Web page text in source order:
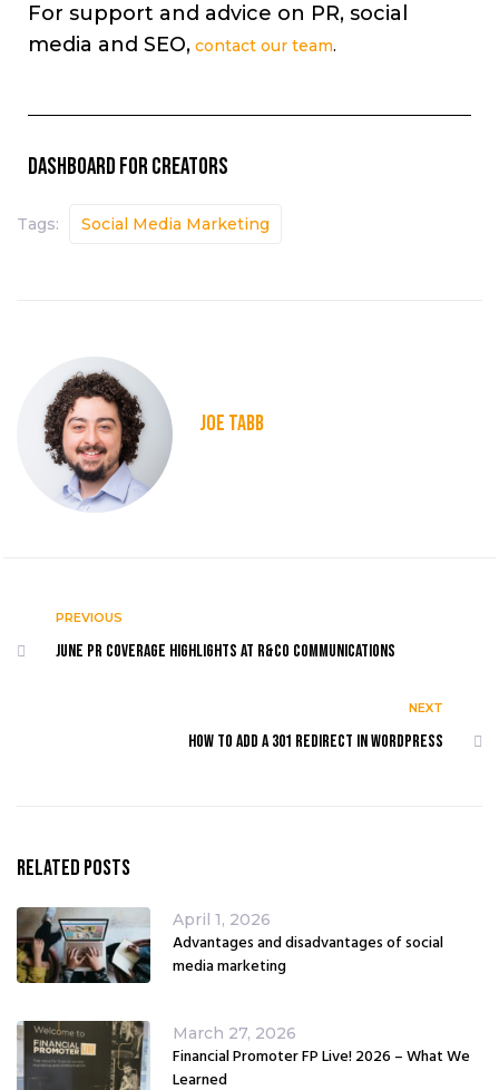
For support and advice on PR, social
media and SEO, contact our team.
Dashboard for creators
Tags: Social Media Marketing
JOE TABB
PREVIOUS
June PR coverage highlights at R&Co Communications
NEXT
How to add a 301 redirect in WordPress
Related Posts
April 1, 2026
Advantages and disadvantages of social
media marketing
March 27, 2026
Financial Promoter FP Live! 2026 – What We
Learned